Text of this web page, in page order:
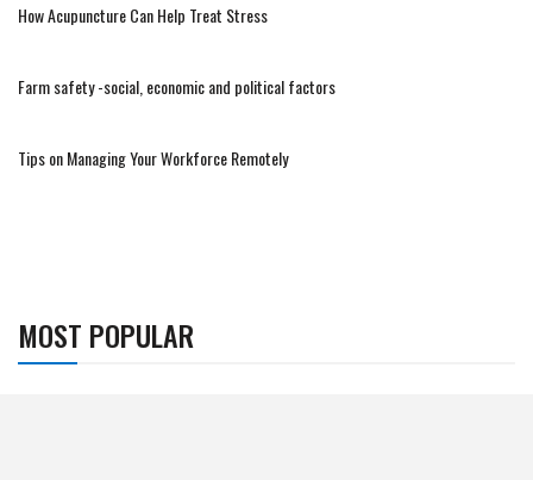
How Acupuncture Can Help Treat Stress
Farm safety -social, economic and political factors
Tips on Managing Your Workforce Remotely
MOST POPULAR